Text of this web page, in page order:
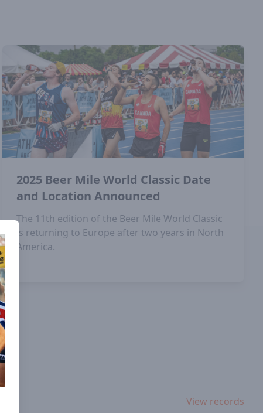
2025 Beer Mile World Classic Date
and Location Announced
The 11th edition of the Beer Mile World Classic
is returning to Europe after two years in North
America.
View records